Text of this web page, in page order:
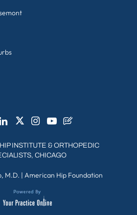
INSTITUTE & ORTHOPEDIC
CHICAGO
M.D. | American Hip Foundation